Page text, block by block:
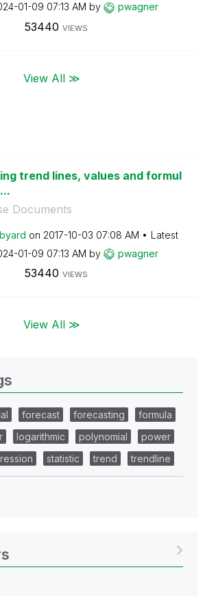
01-09 07:13 AM by pwagner
53440 VIEWS
View All ≫
trend lines, values and formul
Documents
on ‎2017-10-03 07:08 AM
Latest
01-09 07:13 AM by pwagner
53440 VIEWS
View All ≫
forecast forecasting
formula
logarithmic polynomial
power
statistic trend trendline